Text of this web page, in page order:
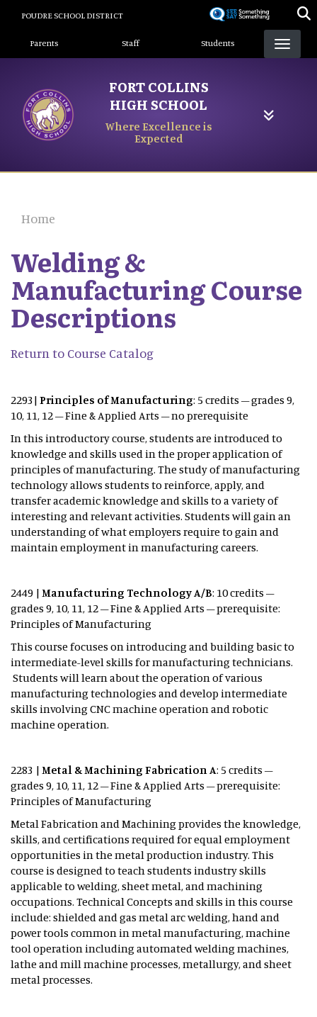
content
POUDRE SCHOOL DISTRICT
Landing Page Menu
Parents Staff Students
FORT COLLINS
HIGH SCHOOL
Where Excellence is
Expected
Home
Welding &
Manufacturing Course
Descriptions
Return to Course Catalog
2293| Principles of Manufacturing: 5 credits – grades 9,
10, 11, 12 – Fine & Applied Arts – no prerequisite
In this introductory course, students are introduced to
knowledge and skills used in the proper application of
principles of manufacturing. The study of manufacturing
technology allows students to reinforce, apply, and
transfer academic knowledge and skills to a variety of
interesting and relevant activities. Students will gain an
understanding of what employers require to gain and
maintain employment in manufacturing careers.
2449 | Manufacturing Technology A/B: 10 credits –
grades 9, 10, 11, 12 – Fine & Applied Arts – prerequisite:
Principles of Manufacturing
This course focuses on introducing and building basic to
intermediate-level skills for manufacturing technicians.
Students will learn about the operation of various
manufacturing technologies and develop intermediate
skills involving CNC machine operation and robotic
machine operation.
2283 | Metal & Machining Fabrication A: 5 credits –
grades 9, 10, 11, 12 – Fine & Applied Arts – prerequisite:
Principles of Manufacturing
Metal Fabrication and Machining provides the knowledge,
skills, and certifications required for equal employment
opportunities in the metal production industry. This
course is designed to teach students industry skills
applicable to welding, sheet metal, and machining
occupations. Technical Concepts and skills in this course
include: shielded and gas metal arc welding, hand and
power tools common in metal manufacturing, machine
tool operation including automated welding machines,
lathe and mill machine processes, metallurgy, and sheet
metal processes.